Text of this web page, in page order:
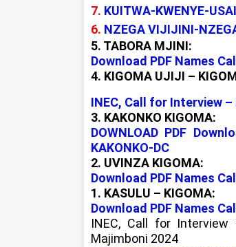
7. KUITWA-KWENYE-
6. NZEGA VIJIJINI-
5. TABORA MJINI:
Download PDF Names
4. KIGOMA UJIJI –
INEC, Call for Interview
3. KAKONKO KIGOMA:
DOWNLOAD PDF
KAKONKO-DC
2. UVINZA KIGOMA:
Download PDF Names
1. KASULU – KIGOMA:
Download PDF Names
INEC, Call for
Majimboni 2024